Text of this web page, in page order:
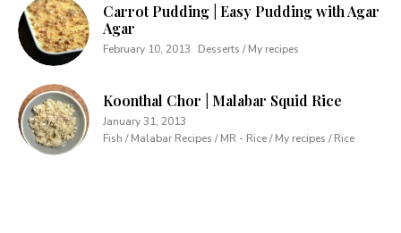
Carrot Pudding | Easy Pudding with Agar
Agar
February 10, 2013 Desserts / My recipes
Koonthal Chor | Malabar Squid Rice
January 31, 2013
Fish / Malabar Recipes / MR - Rice / My recipes / Rice